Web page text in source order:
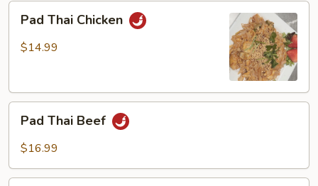
Thai
Chicken
Pad Thai Chicken
$14.99
Thai
Beef
Pad Thai Beef
$16.99